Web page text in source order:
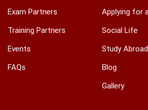
Exam Partners
Training Partners
Events
FAQs
Applying for
Social Life
Study Abroad
Blog
Gallery